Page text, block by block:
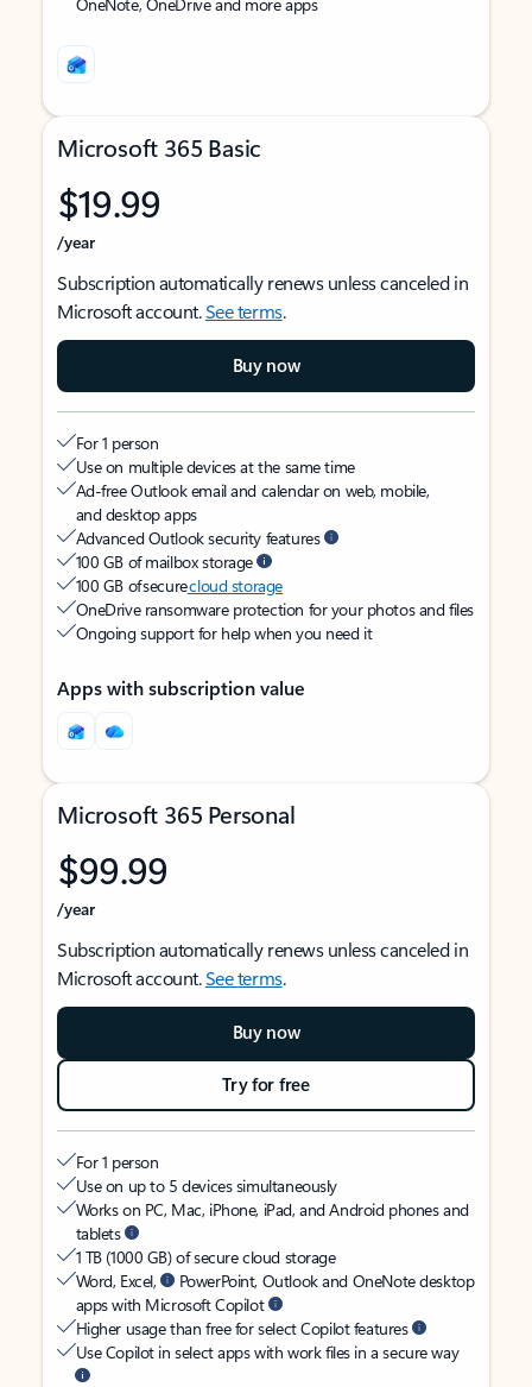
Microsoft 365 Basic
$19.99
/year
Subscription automatically renews unless canceled in
Microsoft account.See terms.
Buy now
For 1 person
Use on multiple devices at the same time
Ad-free Outlook email and calendar on web, mobile,
and desktop apps
Advanced Outlook security features
100 GB of mailbox storage
100 GB of securecloud storage
OneDrive ransomware protection for your photos and files
Ongoing support for help when you need it
Apps with subscription value
Microsoft 365 Personal
$99.99
/year
Subscription automatically renews unless canceled in
Microsoft account.See terms.
Buy now
Try for free
For 1 person
Use on up to 5 devices simultaneously
Works on PC, Mac, iPhone, iPad, and Android phones and
tablets
1 TB (1000 GB) of secure cloud storage
Word, Excel,
PowerPoint, Outlook and OneNote desktop
apps with Microsoft Copilot
Higher usage than free for select Copilot features
Use Copilot in select apps with work files in a secure way